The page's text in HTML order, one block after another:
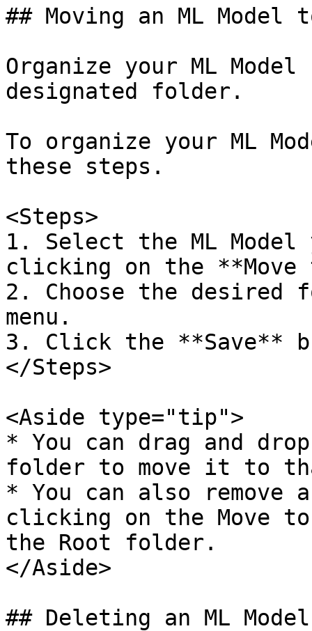
## Moving an ML Model
Organize your ML
designated folder.
To organize your ML
these steps.
<Steps>
1. Select the ML Model
clicking on the
2. Choose the desired
menu.
3. Click the **Save**
</Steps>
<Aside type="tip">
* You can drag and
folder to move it to
* You can also remove
clicking on the Move
the Root folder.
</Aside>
## Deleting an ML Model